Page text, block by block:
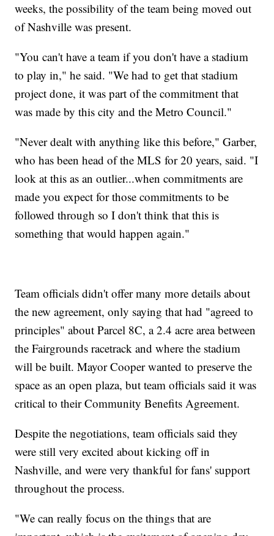
weeks, the possibility of the team being moved out
of Nashville was present.
"You can't have a team if you don't have a stadium
to play in," he said. "We had to get that stadium
project done, it was part of the commitment that
was made by this city and the Metro Council."
"Never dealt with anything like this before," Garber,
who has been head of the MLS for 20 years, said. "I
look at this as an outlier...when commitments are
made you expect for those commitments to be
followed through so I don't think that this is
something that would happen again."
Team officials didn't offer many more details about
the new agreement, only saying that had "agreed to
principles" about Parcel 8C, a 2.4 acre area between
the Fairgrounds racetrack and where the stadium
will be built. Mayor Cooper wanted to preserve the
space as an open plaza, but team officials said it was
critical to their Community Benefits Agreement.
Despite the negotiations, team officials said they
were still very excited about kicking off in
Nashville, and were very thankful for fans' support
throughout the process.
"We can really focus on the things that are